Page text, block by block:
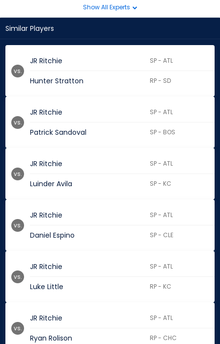
Show All Experts
Similar Players
JR Ritchie SP - ATL
Hunter Stratton RP - SD
vs.
JR Ritchie SP - ATL
Patrick Sandoval SP - BOS
vs.
JR Ritchie SP - ATL
Luinder Avila SP - KC
vs.
JR Ritchie SP - ATL
Daniel Espino SP - CLE
vs.
JR Ritchie SP - ATL
Luke Little RP - KC
vs.
JR Ritchie SP - ATL
Ryan Rolison RP - CHC
vs.